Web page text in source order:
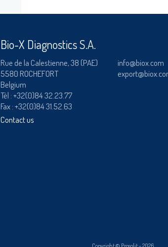
ADIALYO™ / ADIAVET™ / ADIAPURE™ /
ADIAMAG™
Bio-X Diagnostics S.A.
Rue de la Calestienne, 38 (PAE)
5580 ROCHEFORT
Belgium
Tèl :+32(0)84 32.23.77
Fax : +32(0)84 31.52.63
info@biox.com
Contact us